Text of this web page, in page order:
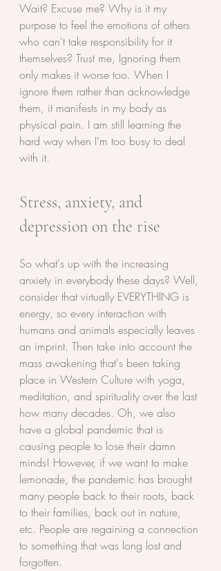
Wait? Excuse me? Why is it my
purpose to feel the emotions of others
who can't take responsibility for it
themselves? Trust me, Ignoring them
only makes it worse too. When I
ignore them rather than acknowledge
them, it manifests in my body as
physical pain. I am still learning the
hard way when I'm too busy to deal
with it.
Stress, anxiety, and
depression on the rise
So what's up with the increasing
anxiety in everybody these days? Well,
consider that virtually EVERYTHING is
energy, so every interaction with
humans and animals especially leaves
an imprint. Then take into account the
mass awakening that's been taking
place in Western Culture with yoga,
meditation, and spirituality over the last
how many decades. Oh, we also
have a global pandemic that is
causing people to lose their damn
minds! However, if we want to make
lemonade, the pandemic has brought
many people back to their roots, back
to their families, back out in nature,
etc. People are regaining a connection
to something that was long lost and
forgotten.